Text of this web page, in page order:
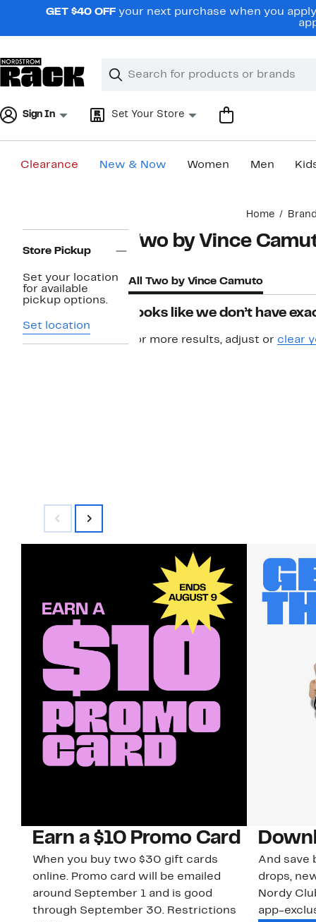
navigationGET $40 OFF your next purchase when you
Search
Clear
Clear
Sign In Set Your Store
Clearance New & Now Women Men
Home
Navigation
Store Pickup
Set your location
for available
pickup options.
Set location
Two by Vince
All Two by Vince Camuto
Looks like we don’t have
For more results, adjust or clear
Earn a $10 Promo Card
When you buy two $30 gift cards
online. Promo card will be emailed
around September 1 and is good
through September 30. Restrictions
And save
drops,
Nordy
app-